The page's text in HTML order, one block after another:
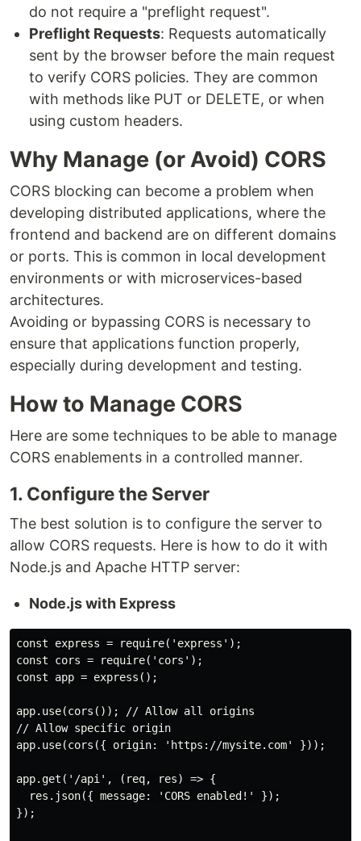
do not require a "preflight request".
Preflight Requests: Requests automatically
sent by the browser before the main request
to verify CORS policies. They are common
with methods like PUT or DELETE, or when
using custom headers.
Why Manage (or Avoid) CORS
CORS blocking can become a problem when
developing distributed applications, where the
frontend and backend are on different domains
or ports. This is common in local development
environments or with microservices-based
architectures.
Avoiding or bypassing CORS is necessary to
ensure that applications function properly,
especially during development and testing.
How to Manage CORS
Here are some techniques to be able to manage
CORS enablements in a controlled manner.
1. Configure the Server
The best solution is to configure the server to
allow CORS requests. Here is how to do it with
Node.js and Apache HTTP server:
Node.js with Express
const express = require('express');
const cors = require('cors');
const app = express();
app.use(cors()); // Allow all origins
// Allow specific origin
app.use(cors({ origin: 'https://mysite.com' }));
app.get('/api', (req, res) => {
  res.json({ message: 'CORS enabled!' });
});